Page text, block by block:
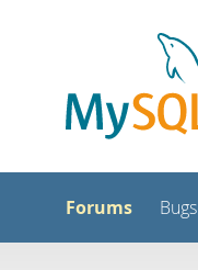
Forums Bugs